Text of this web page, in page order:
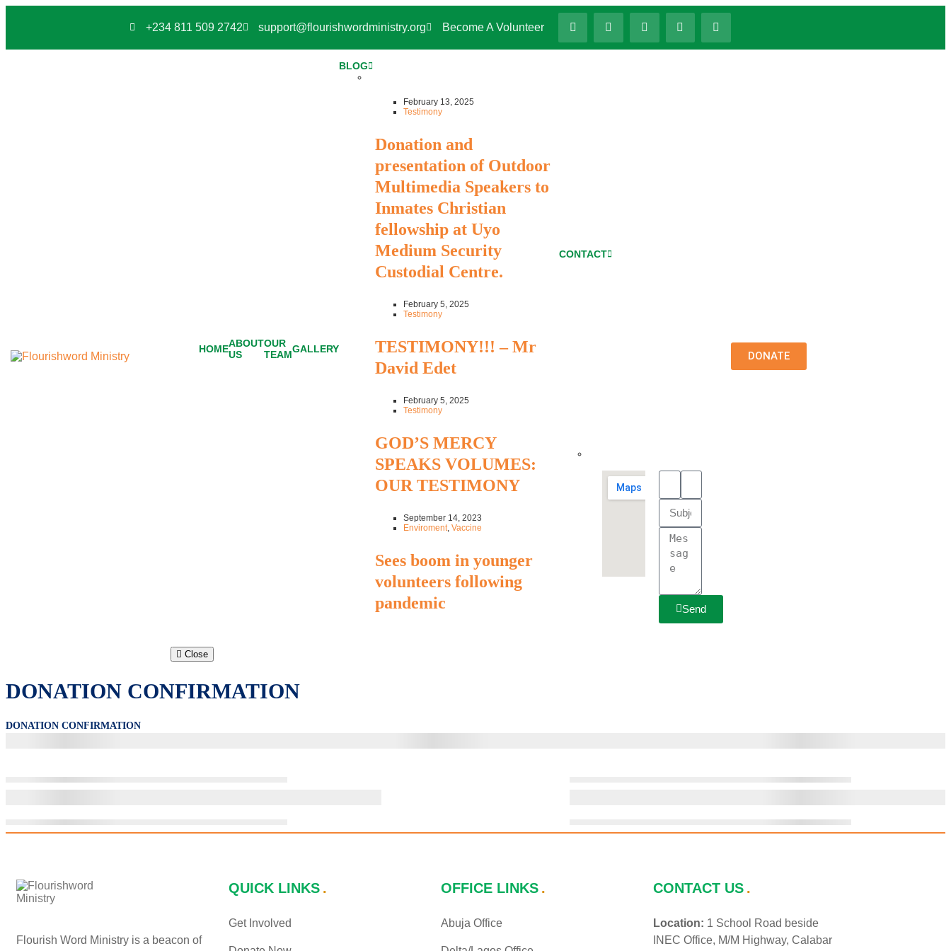
+234 811 509 2742 support@flourishwordministry.org Become A Volunteer
HOMEABOUT
US
OUR
TEAMGALLERY
BLOG
February 13, 2025
Testimony
Donation and
presentation of Outdoor
Multimedia Speakers to
Inmates Christian
fellowship at Uyo
Medium Security
Custodial Centre.
February 5, 2025
Testimony
TESTIMONY!!! – Mr
David Edet
February 5, 2025
Testimony
GOD’S MERCY
SPEAKS VOLUMES:
OUR TESTIMONY
September 14, 2023
Enviroment, Vaccine
Sees boom in younger
volunteers following
pandemic
CONTACT
Send
Close
DONATE
DONATION CONFIRMATION
DONATION CONFIRMATION
Flourish Word Ministry is a beacon of
QUICK LINKS
Get Involved
OFFICE LINKS
Abuja Office
CONTACT US
Location: 1 School Road beside
INEC Office, M/M Highway, Calabar